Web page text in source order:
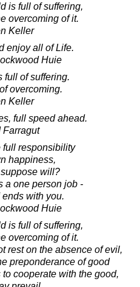
is full of suffering,
overcoming of it.
Keller
enjoy all of Life.
Huie
full of suffering.
overcoming.
Keller
full speed ahead.
Farragut
full responsibility
happiness,
will?
a one person job -
with you.
Huie
is full of suffering,
overcoming of it.
rest on the absence of evil,
preponderance of good
cooperate with the good,